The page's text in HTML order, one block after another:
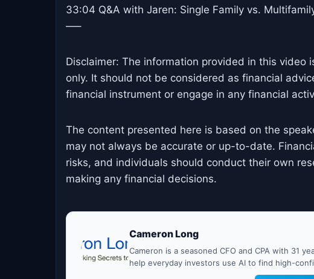
33:04 Q&A with Jaren: Single Family vs.
—–
Disclaimer: The information provided in this video
only. It should not be considered as financial
financial instrument or engage in any financial
The content presented here is based on the
may not always be accurate or up-to-date.
risks, and individuals should conduct their own
making any financial decisions.
Cameron Long
Cameron is a seasoned CFO and CPA with 31
help everyday investors use AI to find high-